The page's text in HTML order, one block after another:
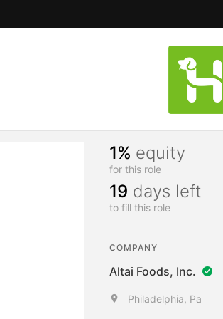
1% equity
for this role
19 days left
to fill this role
COMPANY
Altai Foods, Inc.
Philadelphia, Pa